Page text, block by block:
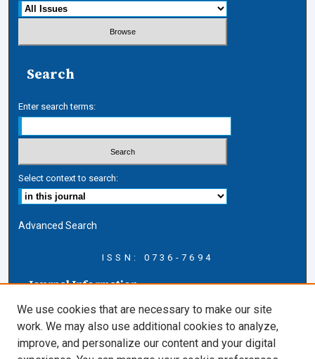
Search
Enter search terms:
Select context to search:
Advanced Search
ISSN: 0736-7694
Journal Information
About this Journal
AELJ Blog
AELJ Website
We use cookies that are necessary to make our site
work. We may also use additional cookies to analyze,
improve, and personalize our content and your digital